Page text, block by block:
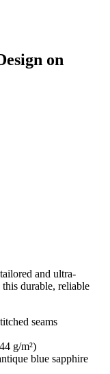
on
and ultra-
durable, reliable
seams
g/m²)
blue sapphire